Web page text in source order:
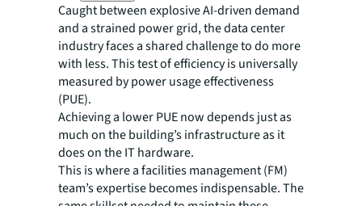
Caught between explosive AI-driven demand
and a strained power grid, the data center
industry faces a shared challenge to do more
with less. This test of efficiency is universally
measured by power usage effectiveness
(PUE).
Achieving a lower PUE now depends just as
much on the building’s infrastructure as it
does on the IT hardware.
This is where a facilities management (FM)
team’s expertise becomes indispensable. The